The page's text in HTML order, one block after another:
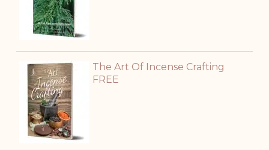
The Art Of Incense Crafting
FREE